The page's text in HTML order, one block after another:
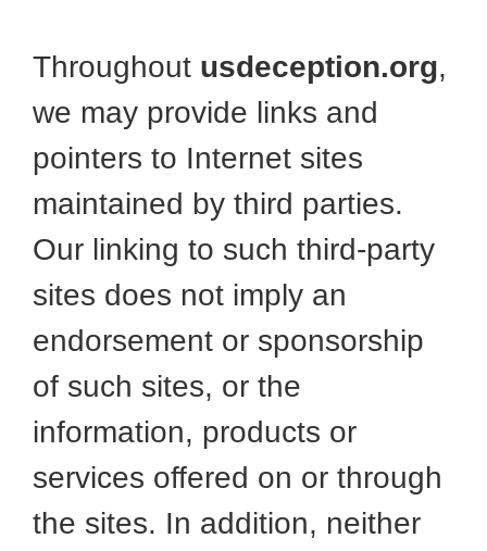
Throughout usdeception.org,
we may provide links and
pointers to Internet sites
maintained by third parties.
Our linking to such third-party
sites does not imply an
endorsement or sponsorship
of such sites, or the
information, products or
services offered on or through
the sites. In addition, neither